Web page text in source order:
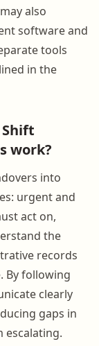
also
software and
tools
in the
work?
into
urgent and
act on,
the
records
By following
clearly
gaps in
escalating.